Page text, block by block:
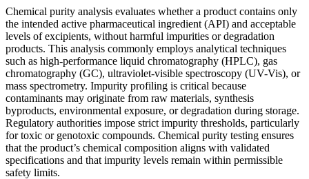
Chemical purity analysis evaluates whether a product contains only
the intended active pharmaceutical ingredient (API) and acceptable
levels of excipients, without harmful impurities or degradation
products. This analysis commonly employs analytical techniques
such as high-performance liquid chromatography (HPLC), gas
chromatography (GC), ultraviolet-visible spectroscopy (UV-Vis), or
mass spectrometry. Impurity profiling is critical because
contaminants may originate from raw materials, synthesis
byproducts, environmental exposure, or degradation during storage.
Regulatory authorities impose strict impurity thresholds, particularly
for toxic or genotoxic compounds. Chemical purity testing ensures
that the product’s chemical composition aligns with validated
specifications and that impurity levels remain within permissible
safety limits.